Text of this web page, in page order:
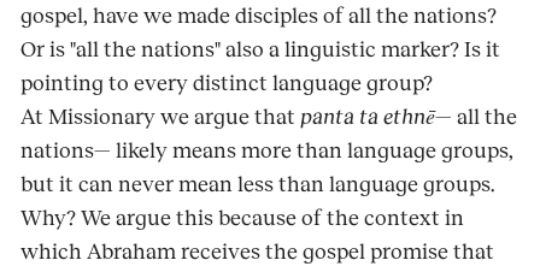
gospel, have we made disciples of all the nations?
Or is "all the nations" also a linguistic marker? Is it
pointing to every distinct language group?
At Missionary we argue that panta ta ethnē— all the
nations— likely means more than language groups,
but it can never mean less than language groups.
Why? We argue this because of the context in
which Abraham receives the gospel promise that